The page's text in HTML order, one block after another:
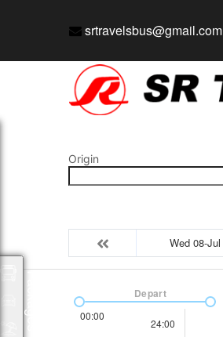
srtravelsbus@gmail.com
Origin
Wed 08-Jul
00:00
24:00
Depart
Packages